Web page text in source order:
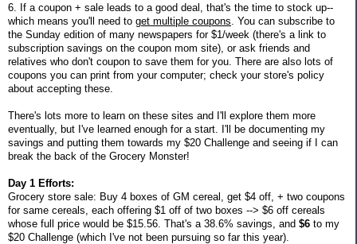
6. If a coupon + sale leads to a good deal, that's the time to stock up--
which means you'll need to get multiple coupons . You can subscribe to
the Sunday edition of many newspapers for $1/week (there's a link to
subscription savings on the coupon mom site), or ask friends and
relatives who don't coupon to save them for you. There are also lots of
coupons you can print from your computer; check your store's policy
about accepting these.
There's lots more to learn on these sites and I'll explore them more
eventually, but I've learned enough for a start. I'll be documenting my
savings and putting them towards my $20 Challenge and seeing if I can
break the back of the Grocery Monster!
Day 1 Efforts:
Grocery store sale: Buy 4 boxes of GM cereal, get $4 off, + two coupons
for same cereals, each offering $1 off of two boxes --> $6 off cereals
whose full price would be $15.56. That's a 38.6% savings, and $6 to my
$20 Challenge (which I've not been pursuing so far this year).